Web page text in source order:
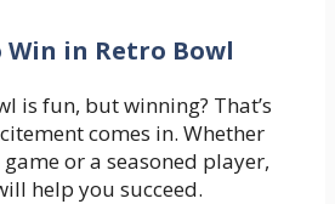
in Retro Bowl
is fun, but winning? That’s
comes in. Whether
game or a seasoned player,
help you succeed.